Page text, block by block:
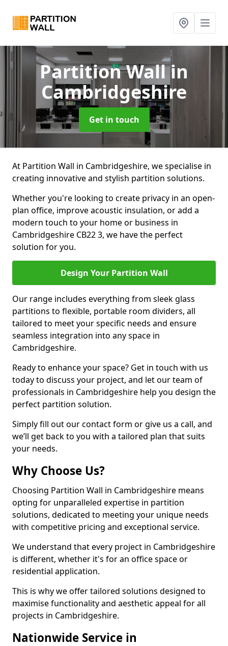
Partition Wallin
Cambridgeshire
Get in touch
At Partition Wall in Cambridgeshire, we specialise in
creating innovative and stylish partition solutions.
Whether you're looking to create privacy in an open-
plan office, improve acoustic insulation, or add a
modern touch to your home or business in
Cambridgeshire CB22 3, we have the perfect
solution for you.
Design Your Partition Wall
Our range includes everything from sleek glass
partitions to flexible, portable room dividers, all
tailored to meet your specific needs and ensure
seamless integration into any space in
Cambridgeshire.
Ready to enhance your space? Get in touch with us
today to discuss your project, and let our team of
professionals in Cambridgeshire help you design the
perfect partition solution.
Simply fill out our contact form or give us a call, and
we’ll get back to you with a tailored plan that suits
your needs.
Why Choose Us?
Choosing Partition Wall in Cambridgeshire means
opting for unparalleled expertise in partition
solutions, dedicated to meeting your unique needs
with competitive pricing and exceptional service.
We understand that every project in Cambridgeshire
is different, whether it's for an office space or
residential application.
This is why we offer tailored solutions designed to
maximise functionality and aesthetic appeal for all
projects in Cambridgeshire.
Nationwide Service in